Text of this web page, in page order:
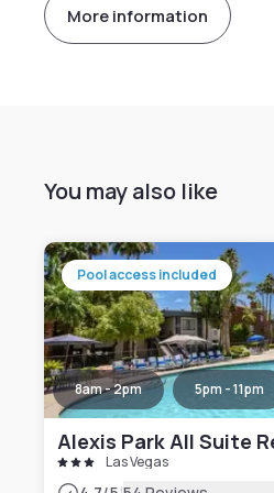
More information
You may also like
Pool access included
8am - 2pm 5pm - 11pm
Alexis Park All Suite
Las Vegas